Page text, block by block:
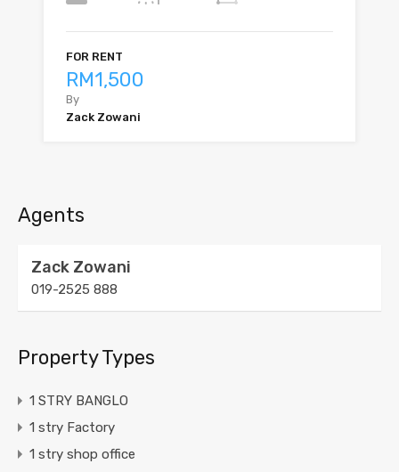
FOR RENT
RM1,500
By
Zack Zowani
Agents
Zack Zowani
019-2525 888
Property Types
1 STRY BANGLO
1 stry Factory
1 stry shop office